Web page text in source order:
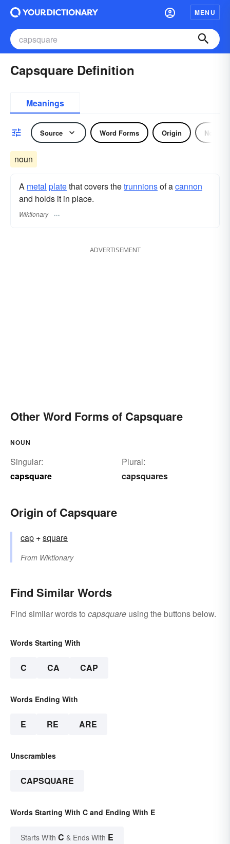
MENU
Capsquare Definition
Meanings
Source Word Forms Origin Noun
noun
A metal platethat covers thetrunnionsof acannon
and holds it in place.
Wiktionary
ADVERTISEMENT
Other Word Forms of Capsquare
NOUN
Singular:
capsquare
Plural:
capsquares
Origin of Capsquare
cap +‎square
From Wiktionary
Find Similar Words
Find similar words to capsquare using the buttons below.
Words Starting With
C CA CAP
Words Ending With
E RE ARE
Unscrambles
CAPSQUARE
Words Starting With C and Ending With E
Starts With C & Ends With E